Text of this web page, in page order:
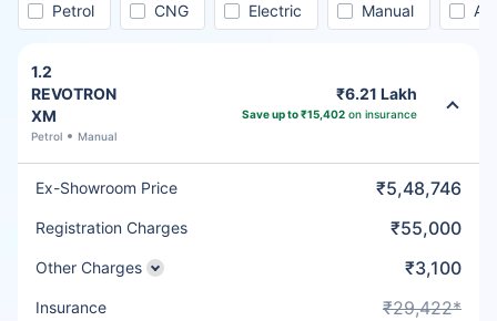
Petrol CNG Electric Manual
1.2
REVOTRON
XM
Petrol Manual
₹6.21 Lakh
Save up to ₹15,402on insurance
Ex-Showroom Price ₹5,48,746
Registration Charges ₹55,000
Other Charges ₹3,100
Insurance ₹29,422*